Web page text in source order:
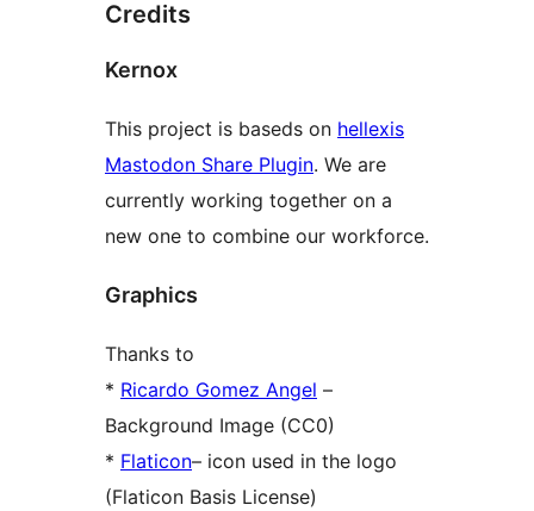
Credits
Kernox
This project is baseds on hellexis
Mastodon Share Plugin. We are
currently working together on a
new one to combine our workforce.
Graphics
Thanks to
* Ricardo Gomez Angel –
Background Image (CC0)
* Flaticon– icon used in the logo
(Flaticon Basis License)